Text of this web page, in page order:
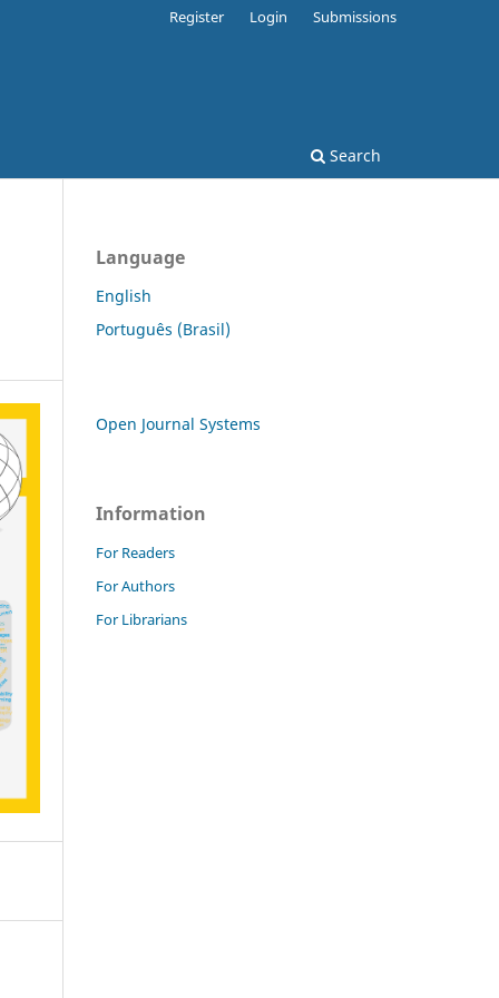
Search
Register Login Submissions
Language
English
Português (Brasil)
Open Journal Systems
Information
For Readers
For Authors
For Librarians